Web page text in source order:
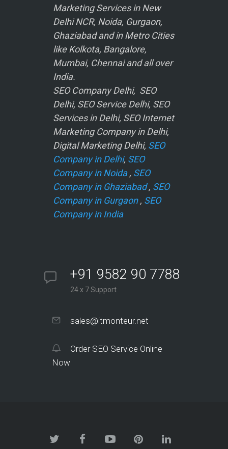
Marketing Services in New
Delhi NCR, Noida, Gurgaon,
Ghaziabad and in Metro Cities
like Kolkota, Bangalore,
Mumbai, Chennai and all over
India.
SEO Company Delhi, SEO
Delhi, SEO Service Delhi, SEO
Services in Delhi, SEO Internet
Marketing Company in Delhi,
Digital Marketing Delhi, SEO
Company in Delhi, SEO
Company in Noida, SEO
Company in Ghaziabad, SEO
Company in Gurgaon, SEO
Company in India
+91 9582 90 7788
24 x 7 Support
sales@itmonteur.net
Order SEO Service Online
Now